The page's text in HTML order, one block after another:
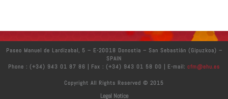
Paseo Manuel de Lardizabal, 5 – E-20018 Donostia – San Sebastián (Gipuzkoa) –
SPAIN
Phone : (+34) 943 01 87 86 | Fax : (+34) 943 01 58 00 | E-mail: cfm@ehu.es
Copyright All Rights Reserved © 2015
Legal Notice